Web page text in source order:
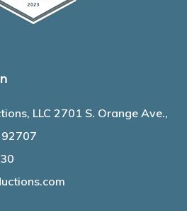
LLC 2701 S. Orange Ave.,
92707